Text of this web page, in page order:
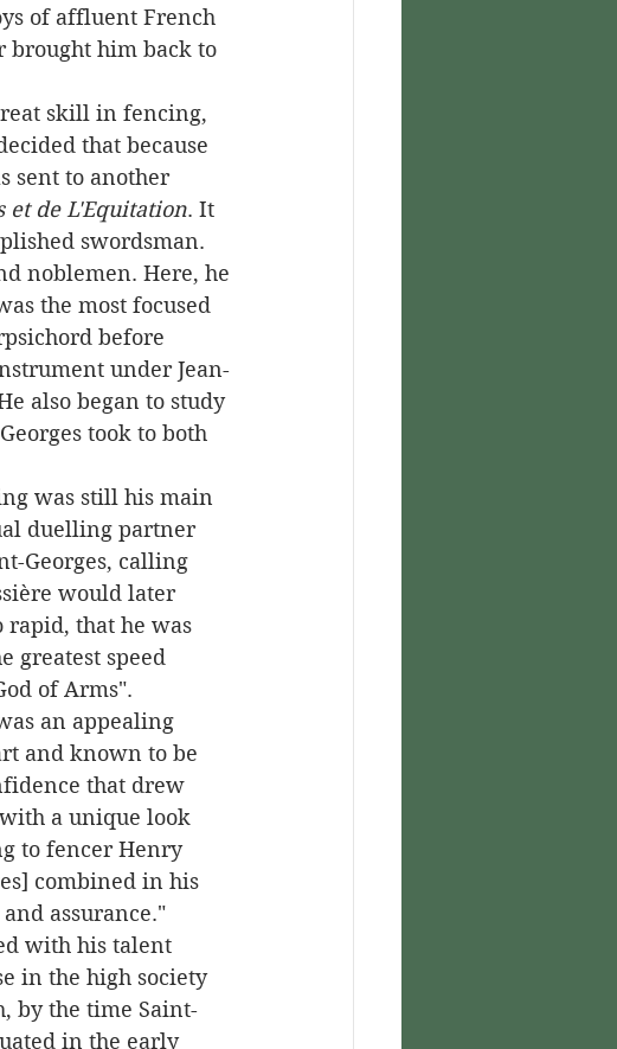
of affluent French
brought him back to
that because
sent to another
et de L'Equitation. It
swordsman.
noblemen. Here, he
the most focused
before
under Jean-
also began to study
took to both
duelling partner
Georges, calling
would later
rapid, that he was
greatest speed
of Arms".
and known to be
that drew
a unique look
to fencer Henry
combined in his
assurance."
in the high society
by the time Saint-
in the early